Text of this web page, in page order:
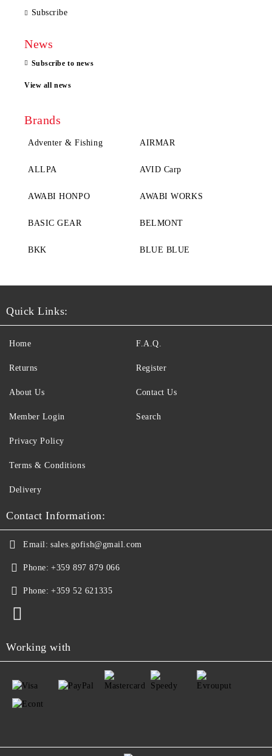
Subscribe
News
Subscribe to news
View all news
Brands
Adventer & Fishing AIRMAR
ALLPA AVID Carp
AWABI HONPO AWABI WORKS
BASIC GEAR BELMONT
BKK BLUE BLUE
Quick Links:
Home
Returns
About Us
Member Login
F.A.Q.
Register
Contact Us
Search
Privacy Policy
Terms & Conditions
Delivery
Contact Information:
Email: sales.gofish@gmail.com
Phone: +359 897 879 066
Phone: +359 52 621335
Working with